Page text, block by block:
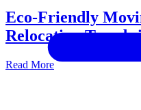
Eco-Friendly
Relocation Trends
Read More